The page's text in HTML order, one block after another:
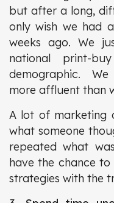
but after a long,
only wish we had
weeks ago. We
national print-
demographic. We
more affluent than
A lot of marketing
what someone
repeated what
have the chance
strategies with the